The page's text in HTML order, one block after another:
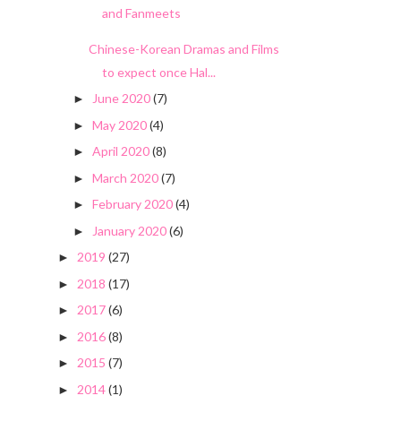
and Fanmeets
Chinese-Korean Dramas and Films
to expect once Hal...
► June 2020(7)
► May 2020(4)
► April 2020(8)
► March 2020(7)
► February 2020(4)
► January 2020(6)
► 2019 (27)
► 2018 (17)
► 2017(6)
► 2016(8)
► 2015 (7)
► 2014(1)